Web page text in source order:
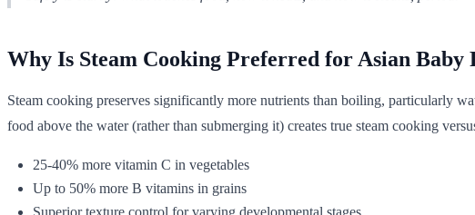
Why Is Steam Cooking Preferred for Asian Baby
Steam cooking preserves significantly more nutrients than boiling, particularly
food above the water (rather than submerging it) creates true steam cooking
25-40% more vitamin C in vegetables
Up to 50% more B vitamins in grains
Superior texture control for varying developmental stages